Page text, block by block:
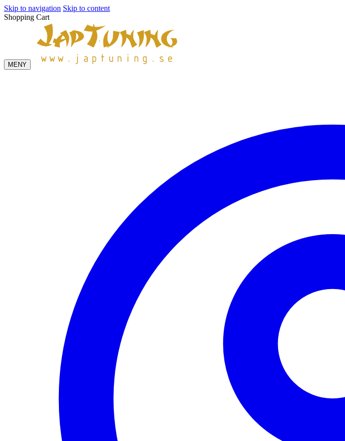
Skip to navigation Skip to content
Shopping Cart
MENY